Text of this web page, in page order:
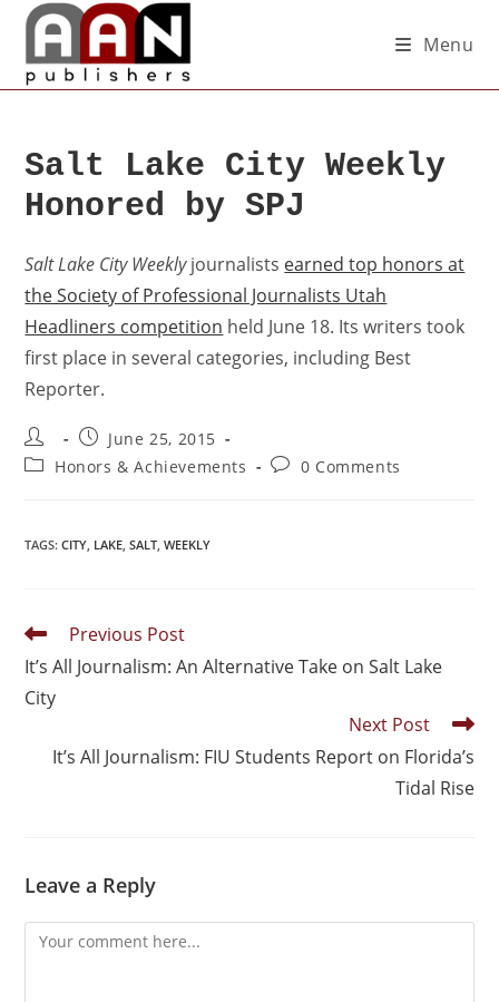
Menu
Salt Lake City Weekly
Honored by SPJ
Salt Lake City Weeklyjournalists earned top honors at
the Society of Professional Journalists Utah
Headliners competition held June 18. Its writers took
first place in several categories, including Best
Reporter.
June 25, 2015
Honors & Achievements
0 Comments
TAGS:CITY, LAKE, SALT, WEEKLY
Previous Post
It’s All Journalism: An Alternative Take on Salt Lake
City
Next Post
It’s All Journalism: FIU Students Report on Florida’s
Tidal Rise
Leave a Reply